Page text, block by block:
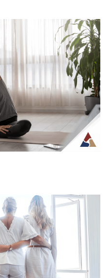
Can
Retirement
many people
about how
and taxed.